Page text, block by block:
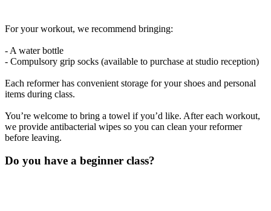
For your workout, we recommend bringing:
- A water bottle
- Compulsory grip socks (available to purchase at studio reception)
Each reformer has convenient storage for your shoes and personal
items during class.
You’re welcome to bring a towel if you’d like. After each workout,
we provide antibacterial wipes so you can clean your reformer
before leaving.
Do you have a beginner class?